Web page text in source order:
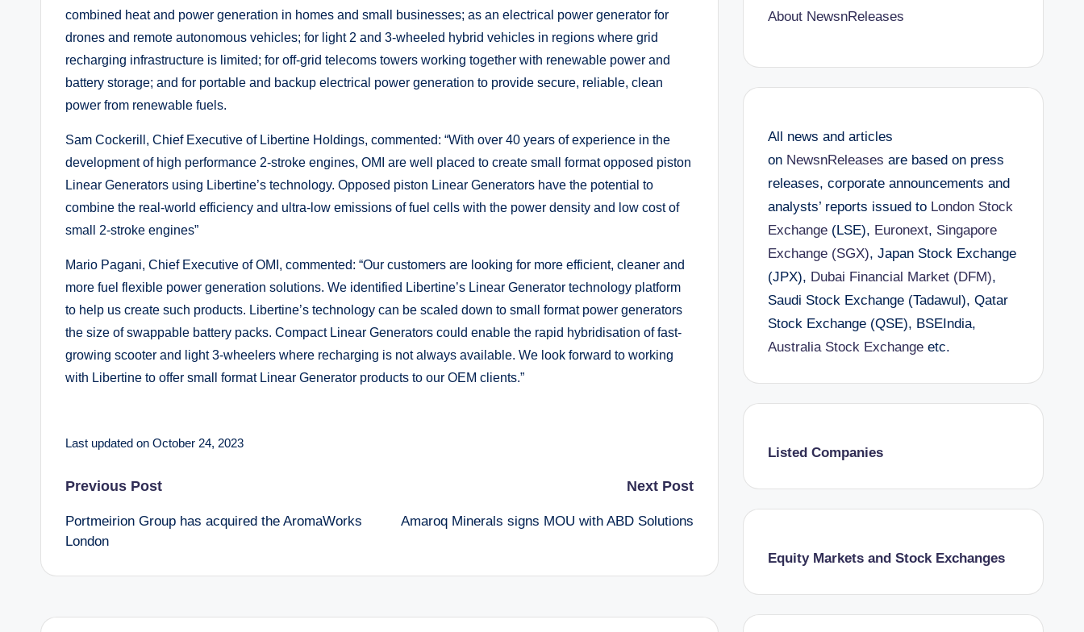
combined heat and power generation in homes and small businesses; as an electrical power generator for
drones and remote autonomous vehicles; for light 2 and 3-wheeled hybrid vehicles in regions where grid
recharging infrastructure is limited; for off-grid telecoms towers working together with renewable power and
battery storage; and for portable and backup electrical power generation to provide secure, reliable, clean
power from renewable fuels.
Sam Cockerill, Chief Executive of Libertine Holdings, commented: “With over 40 years of experience in the
development of high performance 2-stroke engines, OMI are well placed to create small format opposed piston
Linear Generators using Libertine’s technology. Opposed piston Linear Generators have the potential to
combine the real-world efficiency and ultra-low emissions of fuel cells with the power density and low cost of
small 2-stroke engines”
Mario Pagani, Chief Executive of OMI, commented: “Our customers are looking for more efficient, cleaner and
more fuel flexible power generation solutions. We identified Libertine’s Linear Generator technology platform
to help us create such products. Libertine’s technology can be scaled down to small format power generators
the size of swappable battery packs. Compact Linear Generators could enable the rapid hybridisation of fast-
growing scooter and light 3-wheelers where recharging is not always available. We look forward to working
with Libertine to offer small format Linear Generator products to our OEM clients.”
Last updated on October 24, 2023
Post
navigation
Previous Post
Portmeirion Group has acquired the AromaWorks
London
Next Post
Amaroq Minerals signs MOU with ABD Solutions
About NewsnReleases
All news and articles
on NewsnReleases are based on press
releases, corporate announcements and
analysts’ reports issued to London Stock
Exchange(LSE), Euronext, Singapore
Exchange (SGX), Japan Stock Exchange
(JPX), Dubai Financial Market (DFM),
Saudi Stock Exchange (Tadawul), Qatar
Stock Exchange (QSE), BSEIndia,
Australia Stock Exchangeetc.
Listed Companies
Equity Markets and Stock Exchanges